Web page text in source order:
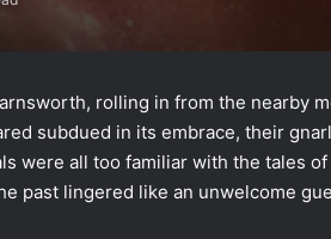
rolling in from the nearby
subdued in its embrace, their
were all too familiar with the tales
past lingered like an unwelcome